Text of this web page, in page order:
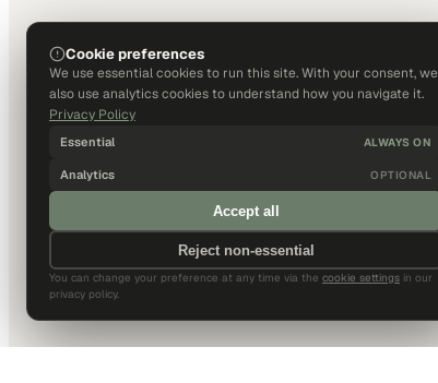
Cookie preferences
We use essential cookies to run this site. With your consent, we
also use analytics cookies to understand how you navigate it.
Privacy Policy
Essential ALWAYS ON
Analytics OPTIONAL
Accept all
Reject non-essential
You can change your preference at any time via the cookie settings in our
privacy policy.